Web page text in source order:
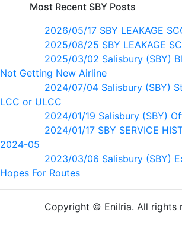
Most Recent SBY Posts
2026/05/17 SBY LEAKAGE
2025/08/25 SBY LEAKAGE
2025/03/02 Salisbury (SBY)
Not Getting New Airline
2024/07/04 Salisbury (SBY)
LCC or ULCC
2024/01/19 Salisbury (SBY)
2024/01/17 SBY SERVICE
2024-05
2023/03/06 Salisbury (SBY)
Hopes For Routes
Copyright © Enilria. All rights